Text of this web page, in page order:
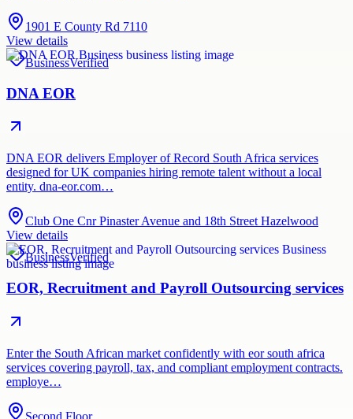
1901 E County Rd 7110
View details
BusinessVerified
DNA EOR
DNA EOR delivers Employer of Record South Africa services
designed for UK companies hiring remote talent without a local
entity. dna-eor.com…
Club One Cnr Pinaster Avenue and 18th Street Hazelwood
View details
BusinessVerified
EOR, Recruitment and Payroll Outsourcing services
Enter the South African market confidently with eor south africa
services covering payroll, tax, and compliant employment contracts.
employe…
Second Floor